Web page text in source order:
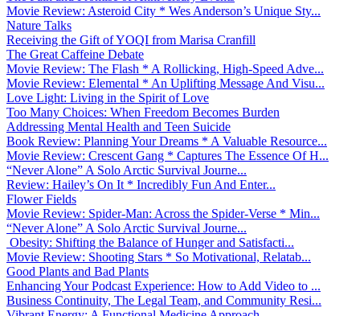
Movie Review: Asteroid City * Wes Anderson’s Unique Sty...
Nature Talks
Receiving the Gift of YOQI from Marisa Cranfill
The Great Caffeine Debate
Movie Review: The Flash * A Rollicking, High-Speed Adve...
Movie Review: Elemental * An Uplifting Message And Visu...
Love Light: Living in the Spirit of Love
Too Many Choices: When Freedom Becomes Burden
Addressing Mental Health and Teen Suicide
Book Review: Planning Your Dreams * A Valuable Resource...
Movie Review: Crescent Gang * Captures The Essence Of H...
“Never Alone” A Solo Arctic Survival Journe...
Review: Hailey’s On It * Incredibly Fun And Enter...
Flower Fields
Movie Review: Spider-Man: Across the Spider-Verse * Min...
“Never Alone” A Solo Arctic Survival Journe...
Obesity: Shifting the Balance of Hunger and Satisfacti...
Movie Review: Shooting Stars * So Motivational, Relatab...
Good Plants and Bad Plants
Enhancing Your Podcast Experience: How to Add Video to ...
Business Continuity, The Legal Team, and Community Resi...